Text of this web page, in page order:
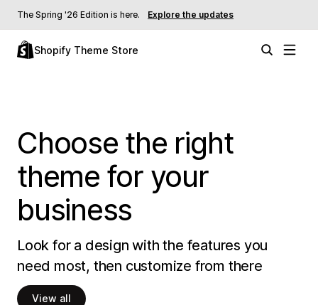
The Spring '26 Edition is here. Explore the updates
Shopify Theme Store
Choose the right
theme for your
business
Look for a design with the features you
need most, then customize from there
View all